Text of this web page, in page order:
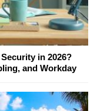
in 2026?
and Workday